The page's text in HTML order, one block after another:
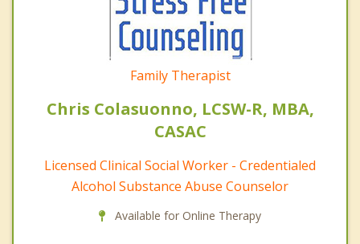
Family Therapist
Chris Colasuonno, LCSW-R, MBA,
CASAC
Licensed Clinical Social Worker - Credentialed
Alcohol Substance Abuse Counselor
Available for Online Therapy